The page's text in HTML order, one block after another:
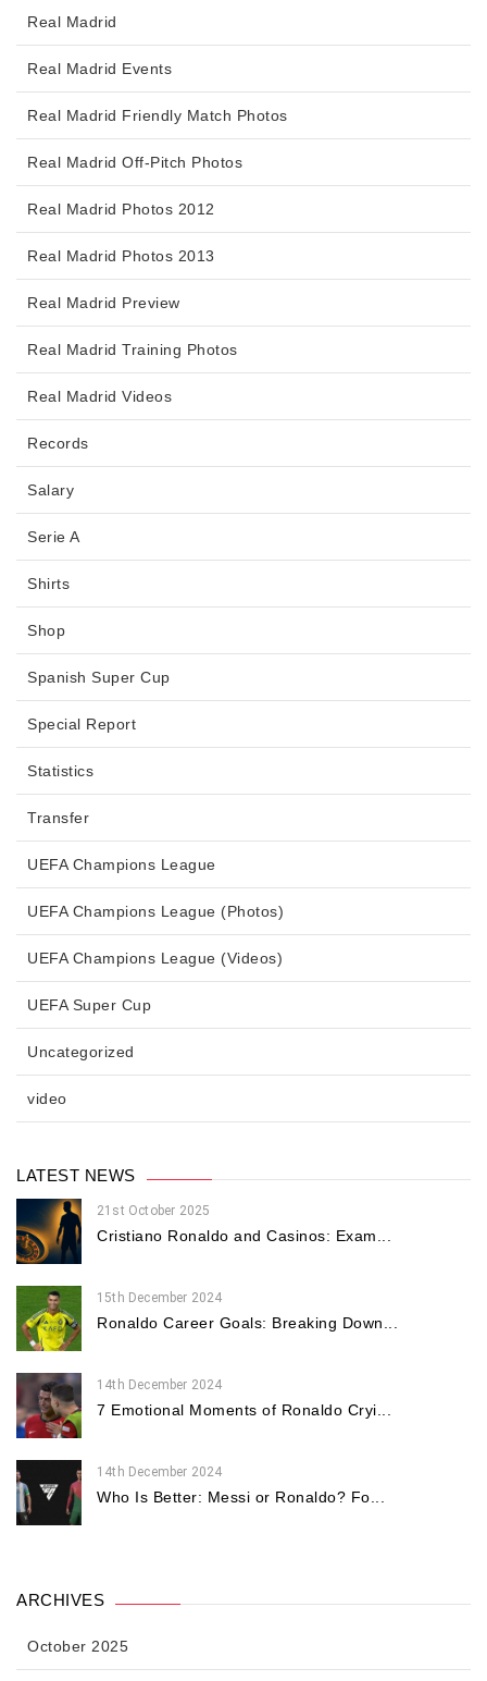
Real Madrid
Real Madrid Events
Real Madrid Friendly Match Photos
Real Madrid Off-Pitch Photos
Real Madrid Photos 2012
Real Madrid Photos 2013
Real Madrid Preview
Real Madrid Training Photos
Real Madrid Videos
Records
Salary
Serie A
Shirts
Shop
Spanish Super Cup
Special Report
Statistics
Transfer
UEFA Champions League
UEFA Champions League (Photos)
UEFA Champions League (Videos)
UEFA Super Cup
Uncategorized
video
LATEST NEWS
21st October 2025
Cristiano Ronaldo and Casinos: Exam...
15th December 2024
Ronaldo Career Goals: Breaking Down...
14th December 2024
7 Emotional Moments of Ronaldo Cryi...
14th December 2024
Who Is Better: Messi or Ronaldo? Fo...
ARCHIVES
October 2025